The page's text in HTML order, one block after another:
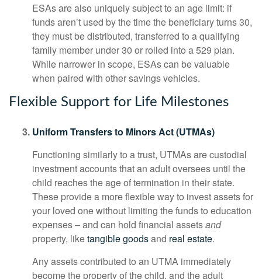
ESAs are also uniquely subject to an age limit: if
funds aren’t used by the time the beneficiary turns 30,
they must be distributed, transferred to a qualifying
family member under 30 or rolled into a 529 plan.
While narrower in scope, ESAs can be valuable
when paired with other savings vehicles.
Flexible Support for Life Milestones
Uniform Transfers to Minors Act (UTMAs)
Functioning similarly to a trust, UTMAs are custodial
investment accounts that an adult oversees until the
child reaches the age of termination in their state.
These provide a more flexible way to invest assets for
your loved one without limiting the funds to education
expenses – and can hold financial assetsand
property, liketangible goodsand real estate.
Any assets contributed to an UTMA immediately
become the property of the child, and the adult